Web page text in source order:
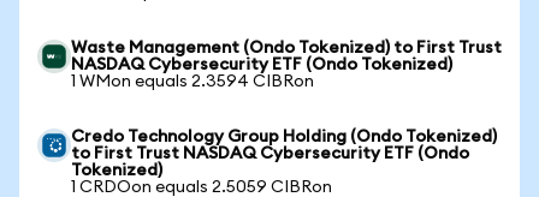
Waste Management (Ondo Tokenized) to First Trust
NASDAQ Cybersecurity ETF (Ondo Tokenized)
1 WMon equals 2.3594 CIBRon
Credo Technology Group Holding (Ondo Tokenized)
to First Trust NASDAQ Cybersecurity ETF (Ondo
Tokenized)
1 CRDOon equals 2.5059 CIBRon